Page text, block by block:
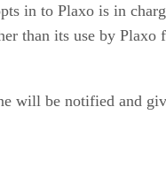
in to Plaxo is in
its use by Plaxo
will be notified and